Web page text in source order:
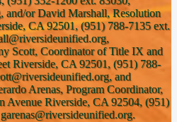
and/or David Marshall, Resolution
CA 92501, (951) 788-7135 ext.
Scott, Coordinator of Title IX and
Riverside, CA 92501, (951) 788-
and
Arenas, Program Coordinator,
Avenue Riverside, CA 92504, (951)